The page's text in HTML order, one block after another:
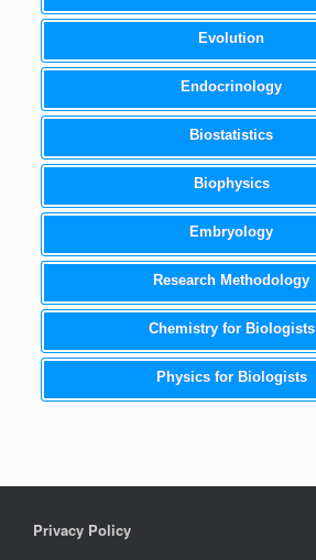
Evolution
Endocrinology
Biostatistics
Biophysics
Embryology
Research Methodology
Chemistry for Biologists
Physics for Biologists
Privacy Policy